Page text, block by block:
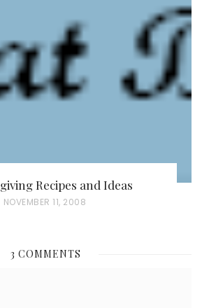
O
Recipes and Ideas
P
NOVEMBER 11, 2008
3 COMMENTS